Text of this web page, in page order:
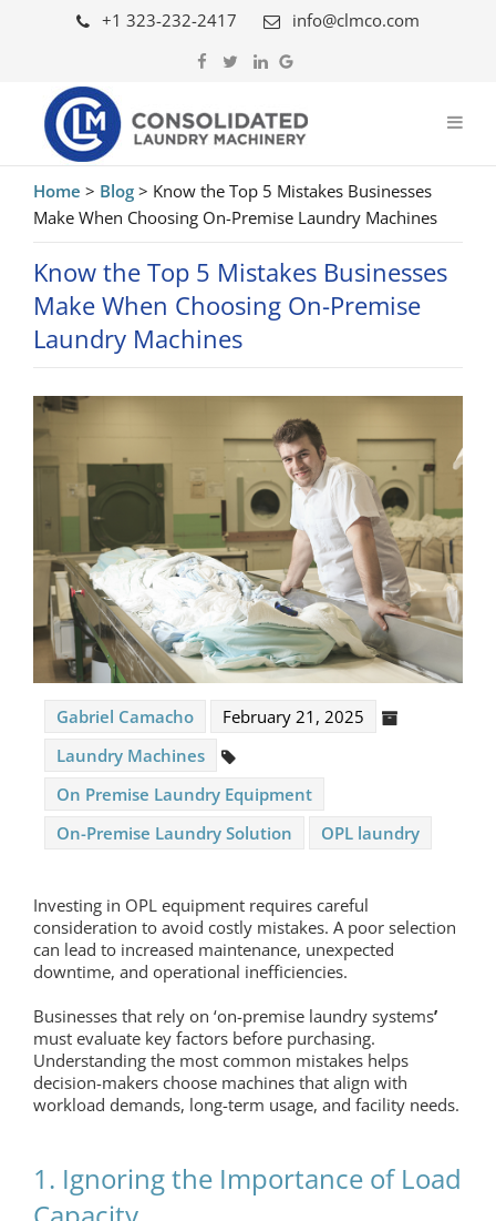
+1 323-232-2417 info@clmco.com
Home > Blog > Know the Top 5 Mistakes Businesses
Make When Choosing On-Premise Laundry Machines
Know the Top 5 Mistakes Businesses
Make When Choosing On-Premise
Laundry Machines
Gabriel Camacho
February 21, 2025
Laundry Machines
On Premise Laundry Equipment
On-Premise Laundry Solution
OPL laundry
Investing in OPL equipment requires careful
consideration to avoid costly mistakes. A poor selection
can lead to increased maintenance, unexpected
downtime, and operational inefficiencies.
Businesses that rely on ‘on-premise laundry systems’
must evaluate key factors before purchasing.
Understanding the most common mistakes helps
decision-makers choose machines that align with
workload demands, long-term usage, and facility needs.
1. Ignoring the Importance of Load